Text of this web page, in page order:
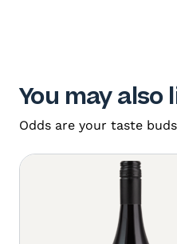
You may also
Odds are your taste